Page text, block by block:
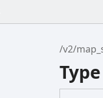
/v2/